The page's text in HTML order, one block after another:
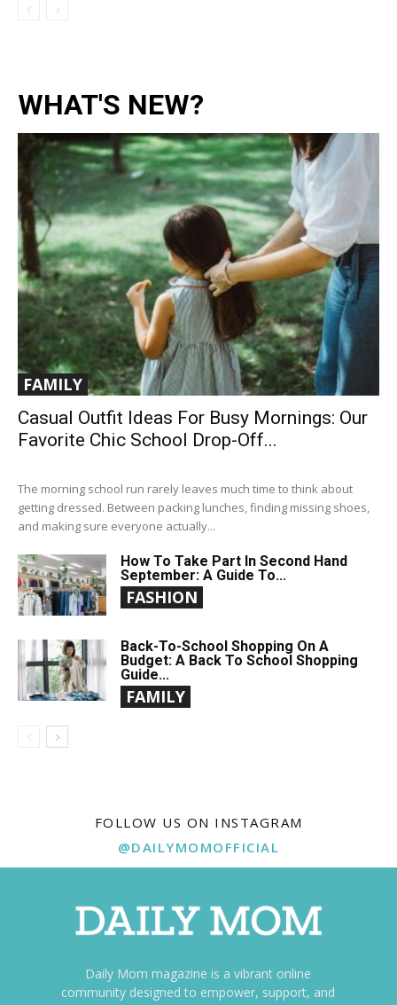
WHAT'S NEW?
FAMILY
Casual Outfit Ideas For Busy Mornings: Our
Favorite Chic School Drop-Off...
The morning school run rarely leaves much time to think about
getting dressed. Between packing lunches, finding missing shoes,
and making sure everyone actually...
How To Take Part In Second Hand
September: A Guide To...
FASHION
Back-To-School Shopping On A
Budget: A Back To School Shopping
Guide...
FAMILY
FOLLOW US ON INSTAGRAM
@DAILYMOMOFFICIAL
Daily Mom magazine is a vibrant online
community designed to empower, support, and